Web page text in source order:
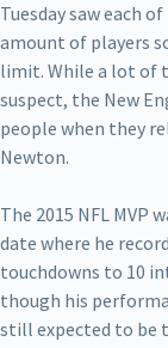
Tuesday saw each
amount of players
limit. While a lot of
suspect, the New
people when they
Newton.
The 2015 NFL MVP
date where he
touchdowns to 10
though his
still expected to be